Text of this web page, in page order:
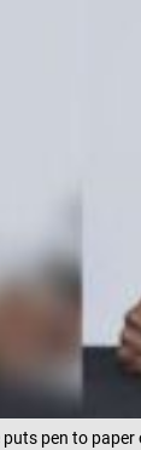
puts pen to